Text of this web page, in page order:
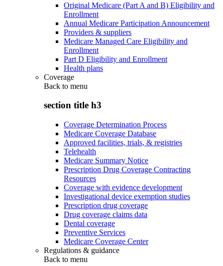
Original Medicare (Part A and B) Eligibility and
Enrollment
Annual Medicare Participation Announcement
Providers & suppliers
Medicare Managed Care Eligibility and
Enrollment
Part D Eligibility and Enrollment
Health plans
Coverage
Back to menu
section title h3
Coverage Determination Process
Medicare Coverage Database
Approved facilities, trials, & registries
Telehealth
Medicare Summary Notice
Prescription Drug Coverage Contracting
Resources
Coverage with evidence development
Investigational device exemption studies
Prescription drug coverage
Drug coverage claims data
Dental coverage
Preventive Services
Medicare Coverage Center
Regulations & guidance
Back to menu